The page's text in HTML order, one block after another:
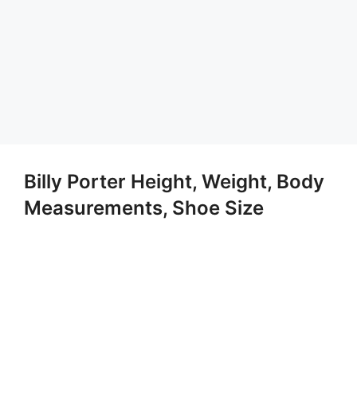
Billy Porter Height, Weight, Body
Measurements, Shoe Size